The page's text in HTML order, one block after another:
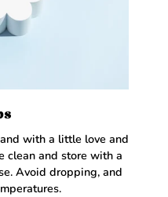
with a little love and
clean and store with a
Avoid dropping, and